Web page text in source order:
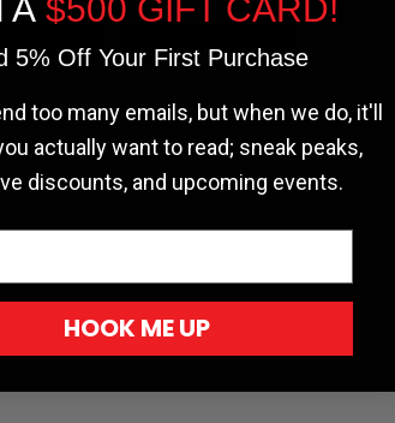
A $500 GIFT CARD!
5% Off Your First Purchase
too many emails, but when we do, it'll
actually want to read; sneak peaks,
discounts, and upcoming events.
HOOK ME UP